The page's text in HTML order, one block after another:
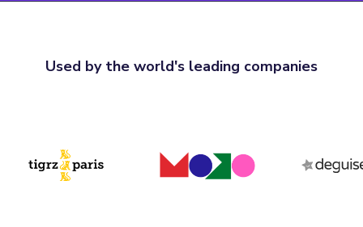
Used by the world's leading companies